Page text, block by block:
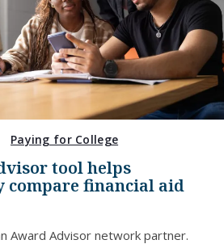
Paying for College
tool helps
compare financial aid
Award Advisor network partner.